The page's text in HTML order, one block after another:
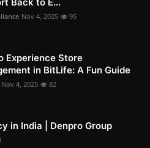
Back to E...
Nov 4, 2025 95
Experience Store
in BitLife: A Fun Guide
Nov 4, 2025 82
in India | Denpro Group